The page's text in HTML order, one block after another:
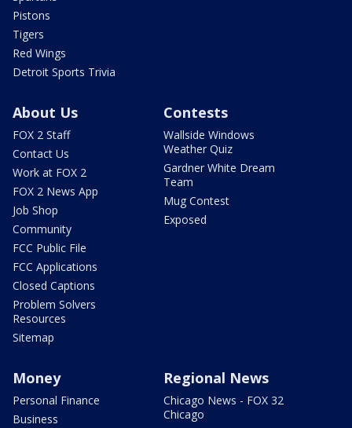
Pistons
Tigers
Red Wings
Detroit Sports Trivia
About Us
FOX 2 Staff
Contact Us
Work at FOX 2
FOX 2 News App
Job Shop
Community
FCC Public File
FCC Applications
Closed Captions
Problem Solvers
Resources
Sitemap
Contests
Wallside Windows
Weather Quiz
Gardner White Dream
Team
Mug Contest
Exposed
Money
Personal Finance
Business
Regional News
Chicago News - FOX 32
Chicago